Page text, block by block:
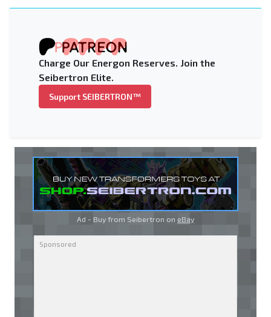
Charge Our Energon Reserves. Join the
Seibertron Elite.
Support SEIBERTRON™
Ad - Buy from Seibertron on eBay